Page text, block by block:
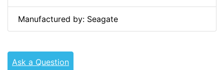
Manufactured by: Seagate
Ask a Question